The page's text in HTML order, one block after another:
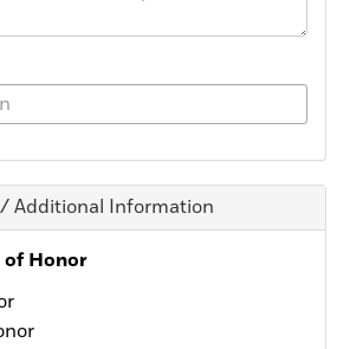
Additional Information
Honor